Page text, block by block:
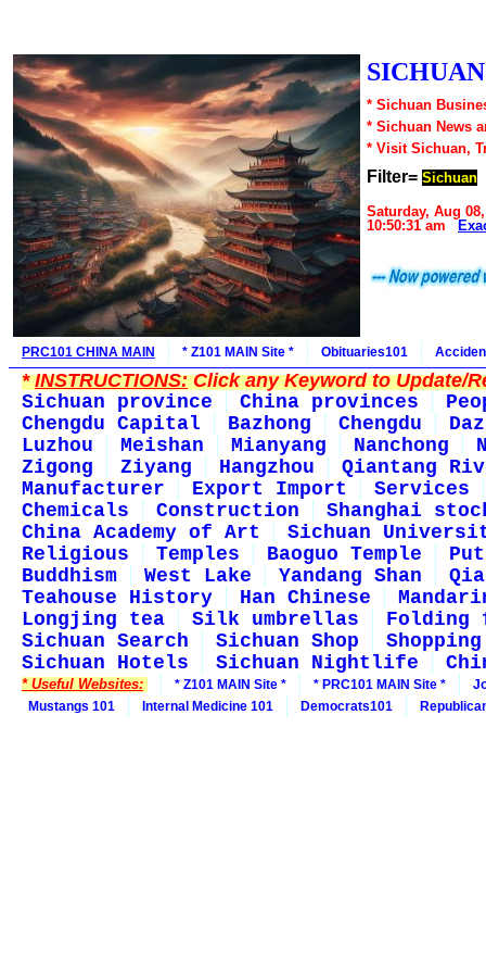
* Sichuan
* Sichuan News
* Visit Sichuan,
Filter= Sichuan
Saturday, Aug
10:50:31 am
PRC101 CHINA MAIN * Z101 MAIN Site * Obituaries101
*INSTRUCTIONS:Click any Keyword to Update/
Sichuan province
China provinces
Chengdu Capital
Bazhong Chengdu
Luzhou
Meishan Mianyang Nanchong
Zigong
Ziyang Hangzhou
Qiantang
Manufacturer
Export Import
Services
Chemicals
Construction
Shanghai
China Academy of Art
Sichuan
Religious
Temples Baoguo Temple
Buddhism
West Lake Yandang Shan
Teahouse History
Han Chinese
Longjing tea
Silk umbrellas
Folding
Sichuan Search
Sichuan Shop
Shopping
Sichuan Hotels
Sichuan Nightlife
* Useful Websites: * Z101 MAIN Site * * PRC101 MAIN Site *
Mustangs 101
Internal Medicine 101 Democrats101